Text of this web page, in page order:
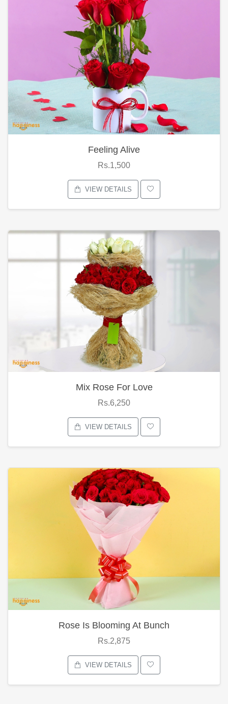
Feeling Alive
Rs.1,500
VIEW DETAILS
Mix Rose For Love
Rs.6,250
VIEW DETAILS
Rose Is Blooming At Bunch
Rs.2,875
VIEW DETAILS